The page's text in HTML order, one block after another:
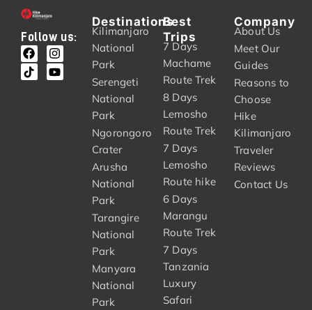
Follow us:
Destinations
Kilimanjaro
National
Park
Serengeti
National
Park
Ngorongoro
Crater
Arusha
National
Park
Tarangire
National
Park
Manyara
National
Park
Best
Trips
7 Days
Machame
Route Trek
8 Days
Lemosho
Route Trek
7 Days
Lemosho
Route hike
6 Days
Marangu
Route Trek
7 Days
Tanzania
Luxury
Safari
Company
About Us
Meet Our
Guides
Reasons to
Choose
Hike
Kilimanjaro
Traveler
Reviews
Contact Us